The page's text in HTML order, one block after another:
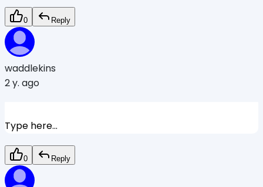
0 Reply
waddlekins
2 y. ago
Type here...
0 Reply